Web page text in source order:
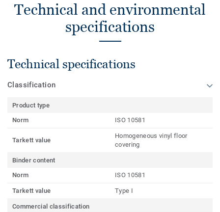
Technical and environmental
specifications
Technical specifications
Classification
Product type
Norm
ISO 10581
Tarkett value
Homogeneous vinyl floor
covering
Binder content
Norm
ISO 10581
Tarkett value Type I
Commercial classification